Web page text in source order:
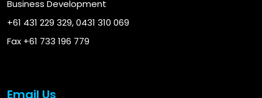
Business Development
+61 431 229 329,0431 310 069
Fax +61 733 196 779
Email Us